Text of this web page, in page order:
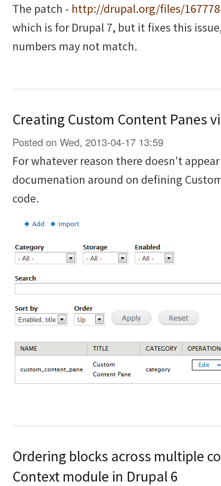
The patch - http://drupal.org/files/
which is for Drupal 7, but it fixes this
numbers may not match.
Creating Custom Content Panes
Posted on Wed, 2013-04-17 13:59
For whatever reason there doesn't
documenation around on defining
code.
Ordering blocks across multiple
Context module in Drupal 6